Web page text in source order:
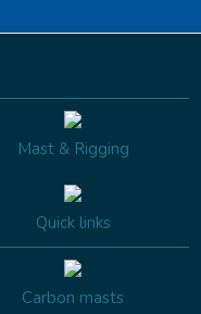
Mast & Rigging
Quick links
Carbon masts